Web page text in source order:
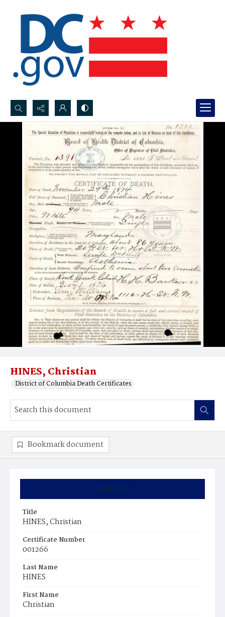
Search...
Advanced search
HINES, Christian
District of Columbia Death Certificates
Summary
Title
HINES, Christian
Certificate Number
001266
Last Name
HINES
First Name
Christian
Bookmark document